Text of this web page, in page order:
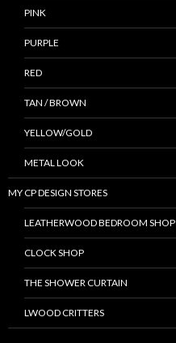
PINK
PURPLE
RED
TAN / BROWN
YELLOW/GOLD
METAL LOOK
MY CP DESIGN STORES
LEATHERWOOD BEDROOM SHOP
CLOCK SHOP
THE SHOWER CURTAIN
LWOOD CRITTERS